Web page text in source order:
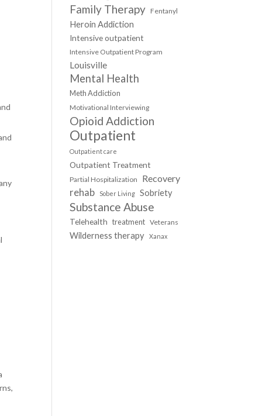
Family Therapy Fentanyl
Heroin Addiction
Intensive outpatient
Intensive Outpatient Program
Louisville
Mental Health
Meth Addiction
Motivational Interviewing
Opioid Addiction
Outpatient
Outpatient care
Outpatient Treatment
Partial Hospitalization Recovery
rehab Sober Living Sobriety
Substance Abuse
Telehealth treatment Veterans
Wilderness therapy Xanax